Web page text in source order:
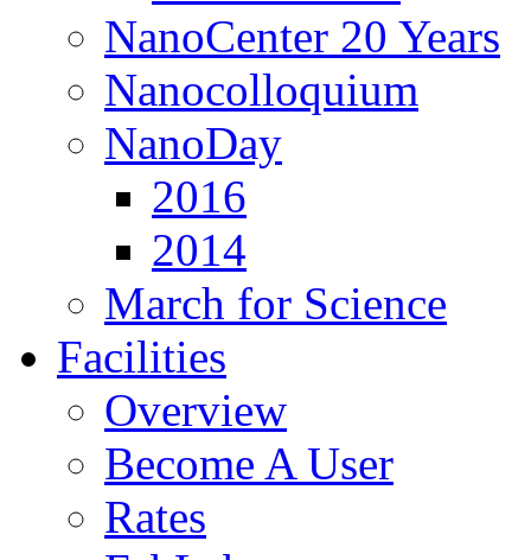
NanoCenter 20 Years
Nanocolloquium
NanoDay
2016
2014
March for Science
Facilities
Overview
Become A User
Rates